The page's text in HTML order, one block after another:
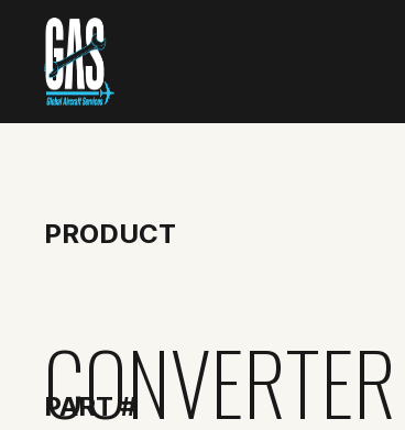
PRODUCT
PART #